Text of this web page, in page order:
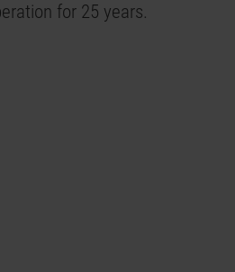
for 25 years.